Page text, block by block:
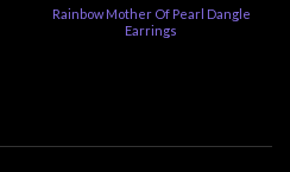
Rainbow Mother Of Pearl Dangle
Earrings